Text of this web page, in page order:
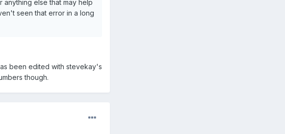
else that may help
seen that error in a long
been edited with stevekay's
though.